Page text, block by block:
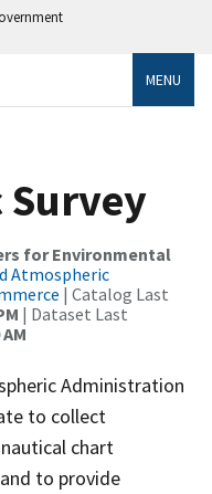
MENU
for Environmental
Atmospheric
| Catalog Last
| Dataset Last
Administration
to collect
chart
to provide